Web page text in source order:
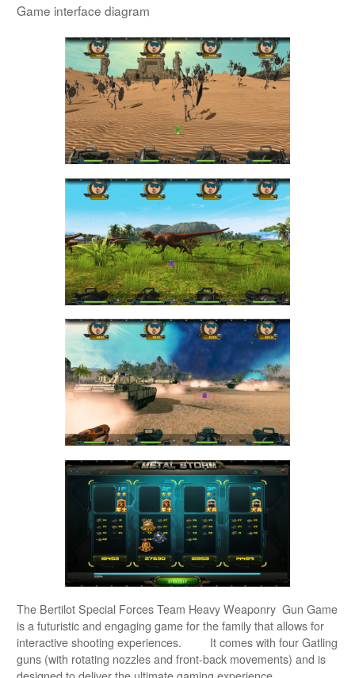
Game interface diagram
The Bertilot Special Forces Team Heavy Weaponry Gun Game
is a futuristic and engaging game for the family that allows for
interactive shooting experiences. It comes with four Gatling
guns (with rotating nozzles and front-back movements) and is